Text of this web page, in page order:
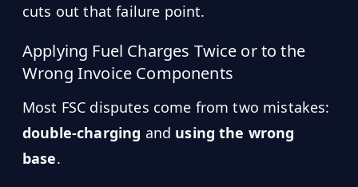
cuts out that failure point.
Applying Fuel Charges Twice or to the
Wrong Invoice Components
Most FSC disputes come from two mistakes:
double-charging and using the wrong
base.